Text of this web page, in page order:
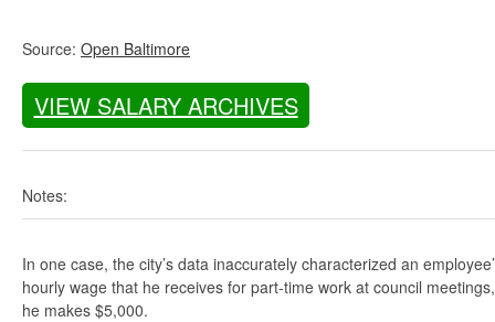
Source: Open Baltimore
VIEW SALARY ARCHIVES
Notes:
In one case, the city’s data inaccurately characterized an
hourly wage that he receives for part-time work at council
he makes $5,000.